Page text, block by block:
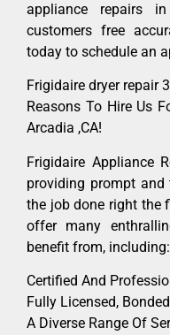
appliance repairs
customers free
today to schedule an
Frigidaire dryer repair
Reasons To Hire Us
Arcadia ,CA!
Frigidaire Appliance
providing prompt
the job done right the
offer many
benefit from, including:
Certified And
Fully Licensed,
A Diverse Range Of